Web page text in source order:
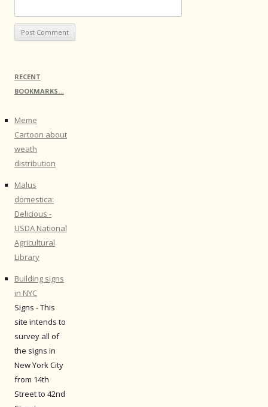
RECENT
BOOKMARKS…
Meme
Cartoon about
weath
distribution
Malus
domestica:
Delicious -
USDA National
Agricultural
Library
Building signs
in NYC
Signs - This
site intends to
survey all of
the signs in
New York City
from 14th
Street to 42nd